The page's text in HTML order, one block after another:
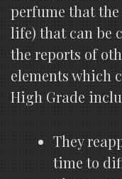
perfume that the
life) that can be
the reports of
elements which
High Grade
They
time to